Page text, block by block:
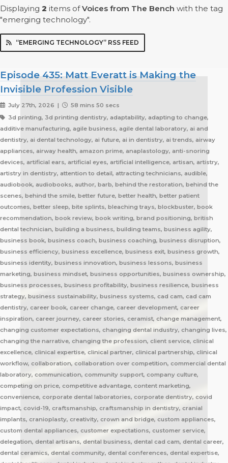
Displaying 2 items ofVoices from The Bench with the tag
"emerging technology".
“EMERGING TECHNOLOGY” RSS FEED
Episode 435: Matt Everatt is Making the
Invisible Profession Visible
July 27th, 2026 |
58 mins 50 secs
3d printing, 3d printing dentistry, adaptability, adapting to change, additive manufacturing, agile business, agile dental laboratory, ai and dentistry, ai dental technology, ai future, ai in dentistry, ai trends, airway appliances, airway health, amazon prime, anaplastology, anti-snoring devices, artificial ears, artificial eyes, artificial intelligence, artisan, artistry, artistry in dentistry, attention to detail, attracting technicians, audible, audiobook, audiobooks, author, barb, behind the restoration, behind the scenes, behind the smile, better future, better health, better patient outcomes, better sleep, bite splints, bleaching trays, blockbuster, book recommendation, book review, book writing, brand positioning, british dental technician, building a business, building teams, business agility, business book, business coach, business coaching, business disruption, business efficiency, business excellence, business exit, business growth, business identity, business innovation, business lessons, business marketing, business mindset, business opportunities, business ownership, business processes, business profitability, business resilience, business strategy, business sustainability, business systems, cad cam, cad cam dentistry, career book, career change, career development, career inspiration, career journey, career stories, ceramist, change management, changing customer expectations, changing dental industry, changing lives, changing the narrative, changing the profession, client service, clinical excellence, clinical expertise, clinical partner, clinical partnership, clinical workflow, collaboration, collaboration over competition, commercial dental laboratory, communication, community support, company culture, competing on price, competitive advantage, content marketing, convenience, corporate dental laboratories, corporate dentistry, covid impact, covid-19, craftsmanship, craftsmanship in dentistry, cranial implants, cranioplasty, creativity, crown and bridge, custom appliances, custom dental appliances, customer expectations, customer service, delegation, dental artisans, dental business, dental cad cam, dental career, dental ceramics, dental community, dental conferences, dental expertise, dental healthcare, dental industry, dental industry author, dental industry history, dental industry networking, dental industry podcast, dental industry regulation, dental innovation, dental insurance, dental journalism, dental lab, dental lab acquisitions, dental lab book, dental lab business, dental lab entrepreneur, dental lab future, dental lab industry podcast, dental lab innovation, dental lab leadership, dental lab management, dental lab marketing, dental lab modernization, dental lab networking, dental lab owner, dental lab perspective, dental lab pricing, dental lab profitability, dental lab success, dental lab workflow, dental laboratory, dental laboratory business, dental laboratory communication, dental laboratory evolution, dental laboratory industry, dental laboratory podcast, dental laboratory podcast episode, dental laboratory professionals, dental laboratory success, dental laboratory transformation, dental laboratory trends, dental laboratory workforce, dental magazines, dental manufacturing, dental manufacturing technology, dental milling, dental nurse recruitment, dental podcast, dental podcast interview, dental practice growth, dental practice partnership, dental practice success, dental practice support, dental profession, dental professionals, dental publications, dental recruitment, dental regulation, dental regulatory authority, dental sleep medicine, dental sleep medicine innovation, dental splints, dental startup, dental team, dental team collaboration, dental technician, dental technician book, dental technician career, dental technician education, dental technician magazine, dental technician podcast, dental technician recognition, dental technician shortage, dental technician stories, dental technicians, dental technology, dental technology advancements, dental technology education, dental technology future, dental technology innovation, dental technology inspiration, dental technology podcast, dental technology podcast episode, dental technology professionals, dental technology revolution, dental technology trends, dental technology worldwide, dental trade shows, dentist collaboration, dentist laboratory communication, dentist laboratory relationship, dentist technician relationship, dentures, developing technicians, differentiation, digital consumers, digital dental laboratory, digital dentistry, digital dentistry revolution, digital disruption, digital future, digital lab, digital transformation, digital workflow, disruptive technology, doctor technician communication, don't be blockbuster, education, efficiency, elevating dental technicians, elevating dental technology, elvis, embracing change, embracing opportunity, embracing technology, emerging technology, employee engagement, employee retention, employees as partners, empowering employees, entrepreneurial journey, entrepreneurial lessons, entrepreneurial mindset, entrepreneurship, evolving dental industry, excellence in dental technology, excellence in dentistry, exit strategy, facial prosthetics, fast turnaround, finding your niche, future of dental laboratories, future of dental technicians, future of dental technology, future of dentistry, future technicians, future-proof your lab, future-proofing, future-proofing dental labs, global dental industry, growing a business, growth mindset, growth opportunities, healthcare innovation, healthcare professionals, healthcare technology, helping patients, hidden profession, hiring technicians, history of dental technology, hope, hope for the future, hospital dental technology, hospital dentistry, hospital laboratory, illegal manufacturing, impact, improving lives, improving patient care, improving patient experience, independent dental lab, independent dental laboratory, independent ownership, industry advocacy, industry book, industry challenges, industry commentary, industry community, industry disruption, industry evolution, industry future, industry history, industry inspiration, industry journalism, industry optimism, industry perspective, industry standards, industry stories, industry transformation, industry trends, innovation, innovation in dental labs, innovation in dentistry, inspiration, inspiring others, instant gratification, international dentistry, invisible profession, knowledge sharing, lab acquisition, lab ownership, lab practice partnership, lab startup, lab visits, laboratory artisans, laboratory expertise, laboratory leadership, laboratory magazine, laboratory manufacturing, laboratory pricing, laboratory revolution, laboratory stories, laboratory workflow, leadership, leadership development, leadership excellence, leadership lessons, lessons from failure, lessons from success, lessons learned, linkedin, lovefilm, low-cost dentistry, making a difference, mandibular advancement devices, mandibular advancement splints, market disruption, marketing, marketing strategy, matt everatt, matt everatt interview, matthew everatt, maxillofacial prosthetics, maxillofacial surgery, maxillofacial technology, mentorship, milling, mindset, modern consumers, modern dental laboratory, modern dental technician, modern dental technician career, modern dental technology, motivation, motivational book, netflix, neurosurgery, new opportunities, next generation technicians, nhs dental laboratory, nhs dentistry, niche marketing, night guards, nonfiction, obturators, occlusal appliances, occlusal splints, ocular prosthetics, on-demand service, open laboratories, operational efficiency, opportunity, opportunity in dental labs, opportunity in dentistry, opportunity in technology, optimism, oral appliance therapy, oral appliances, oral health professionals, organizational growth, orthodontic appliances, orthodontic retainers, orthodontic technology, orthodontics, overcoming adversity, patient care, patient experience, patient impact, patient outcomes, patient-centered care, peer support, people management, people-first business, personal development, personal growth, personal journey, podcast conversation, podcast guest, positive business culture, positive culture, positive future, positive mindset, positivity, precision, premium dental laboratory, premium dentistry, premium pricing, premium service, premium turnaround, price competition, pricing strategy, pride in dental technology, pride in dentistry, pride in laboratory work, private dental laboratory, private dentistry, private equity, private ownership, process improvement, productivity, professional articles, professional book, professional challenges, professional community, professional development, professional evolution, professional excellence, professional growth, professional history, professional identity, professional impact, professional journey, professional motivation, professional networking, professional pride, professional recognition, professional respect, professional standards, professional writing, profitability, prosthetics, publishing, quality craftsmanship, quality dental laboratory, quality dentistry, quality of life, quality over price, race to the bottom, raising the profile, rapid service, rapid turnaround, reading, recruitment, regulatory challenges, reinventing the industry, relationship building, resilience, respect for dental technicians, retainers, revenue growth, s4s, same day dentistry, saving lives, saving marriages, scaling a business, scaling a dental lab, serial entrepreneur, service excellence, service innovation, sharing knowledge, sharing stories, skilled craftsmanship, skilled profession, skilled technicians, skilled trades, skull plates, sleep apnea, sleep apnea appliances, sleep apnea lab, sleep apnea treatment, sleep appliances, sleep dentistry, sleep medicine, sleep quality, snoring, sn